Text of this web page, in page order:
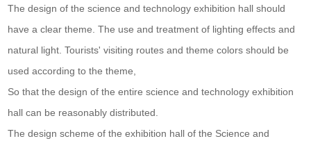
The design of the science and technology exhibition hall should
have a clear theme. The use and treatment of lighting effects and
natural light. Tourists' visiting routes and theme colors should be
used according to the theme,
So that the design of the entire science and technology exhibition
hall can be reasonably distributed.
The design scheme of the exhibition hall of the Science and